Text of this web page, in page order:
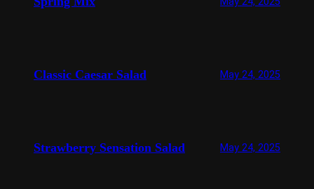
Classic Caesar Salad May 24, 2025
Strawberry Sensation Salad May 24, 2025